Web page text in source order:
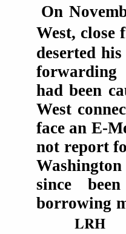
On
West, close
deserted
forwarding
had been
West
face an E-
not report
since
borrowing
LRH